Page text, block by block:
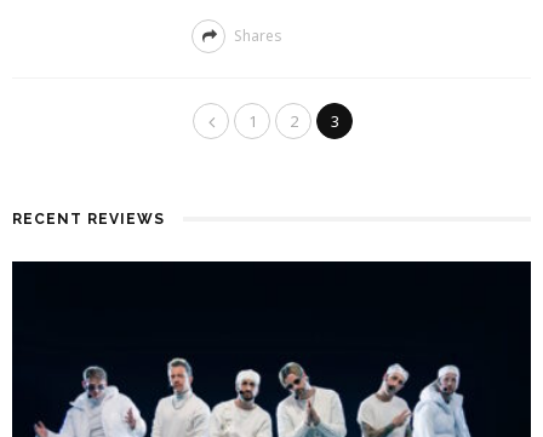
Shares
1 2 3
RECENT REVIEWS